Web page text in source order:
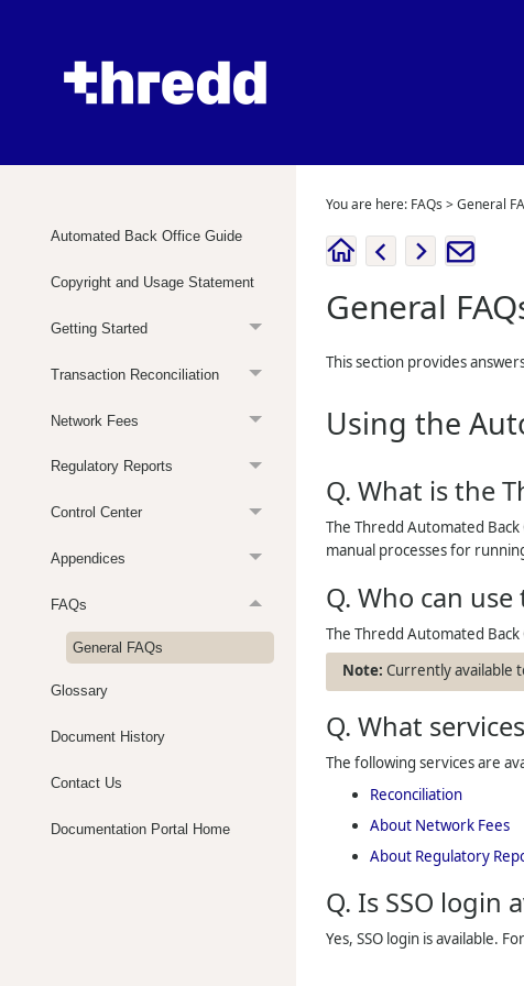
Automated Back Office Guide
Copyright and Usage Statement
Getting Started
Transaction Reconciliation
Network Fees
Regulatory Reports
Control Center
Appendices
FAQs
General FAQs
Glossary
Document History
Contact Us
Documentation Portal Home
You are here: FAQs >General
General
This section provides
Using the
Q. What is the
The Thredd Automated
manual processes for
Q. Who can
The Thredd Automated Back
Currently available
Q. What
The following services are
Reconciliation
About Network Fees
About Regulatory
Q. Is SSO login
Yes, SSO login is available.